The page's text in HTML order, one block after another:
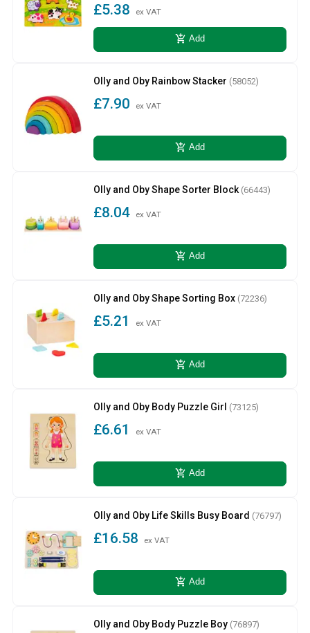
£5.38 ex VAT
add_shopping_cart Add
Olly and Oby Rainbow Stacker (58052)
£7.90 ex VAT
add_shopping_cart Add
Olly and Oby Shape Sorter Block (66443)
£8.04 ex VAT
add_shopping_cart Add
Olly and Oby Shape Sorting Box (72236)
£5.21 ex VAT
add_shopping_cart Add
Olly and Oby Body Puzzle Girl (73125)
£6.61 ex VAT
add_shopping_cart Add
Olly and Oby Life Skills Busy Board (76797)
£16.58 ex VAT
add_shopping_cart Add
Olly and Oby Body Puzzle Boy (76897)